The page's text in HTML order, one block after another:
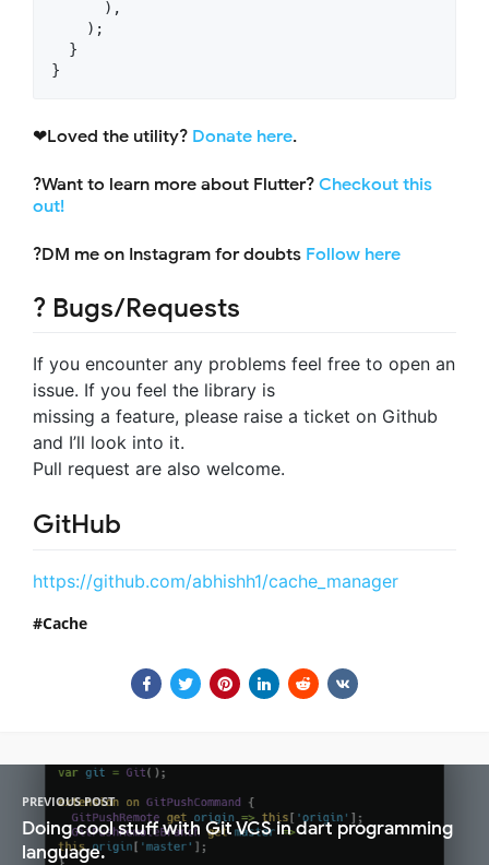
      ),
    );
  }
}
❤Loved the utility? Donate here.
?Want to learn more about Flutter? Checkout this
out!
?DM me on Instagram for doubts Follow here
? Bugs/Requests
If you encounter any problems feel free to open an
issue. If you feel the library is
missing a feature, please raise a ticket on Github
and I’ll look into it.
Pull request are also welcome.
GitHub
https://github.com/abhishh1/cache_manager
Cache
PREVIOUS POST
Doing cool stuff with Git VCS in dart programming
language.